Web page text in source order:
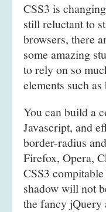
CSS3 is
still reluctant to
browsers, there
some amazing
to rely on so
elements such
You can build a
Javascript, and
border-radius
Firefox, Opera,
CSS3
shadow will not
the fancy jQuery